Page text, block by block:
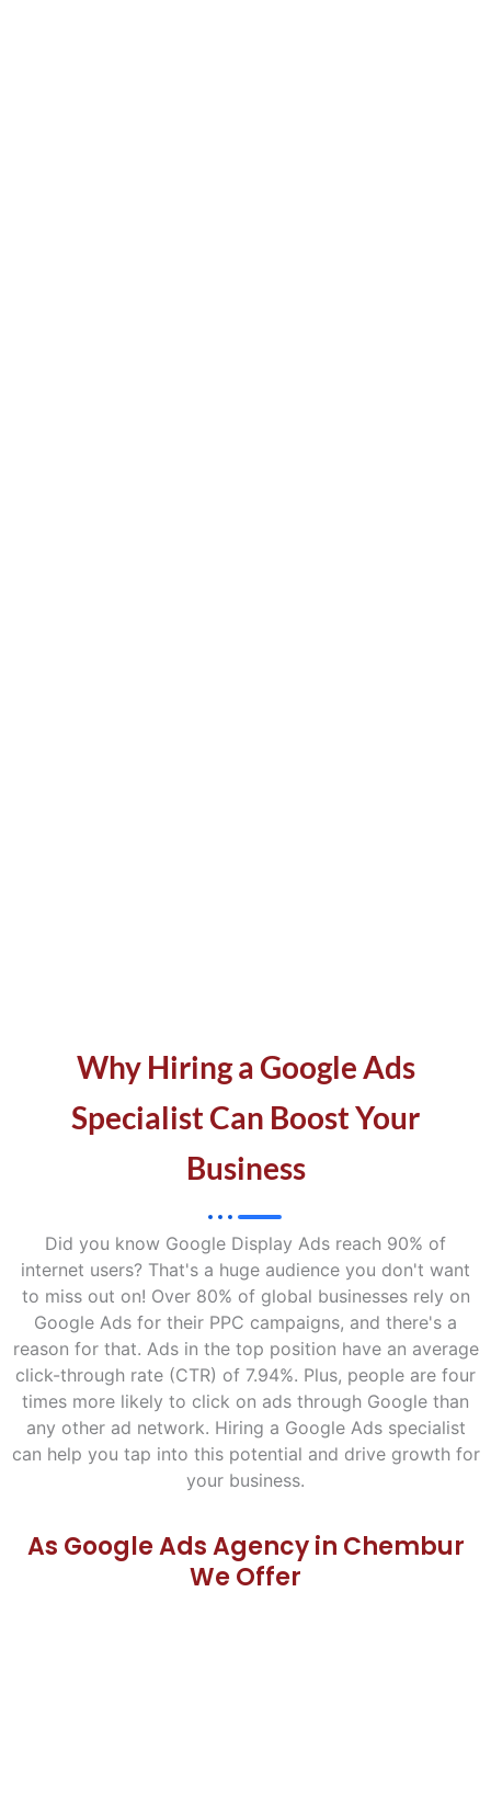
Why Hiring a Google Ads
Specialist Can Boost Your
Business
Did you know Google Display Ads reach 90% of
internet users? That's a huge audience you don't want
to miss out on! Over 80% of global businesses rely on
Google Ads for their PPC campaigns, and there's a
reason for that. Ads in the top position have an average
click-through rate (CTR) of 7.94%. Plus, people are four
times more likely to click on ads through Google than
any other ad network. Hiring a Google Ads specialist
can help you tap into this potential and drive growth for
your business.
As Google Ads Agency in Chembur
We Offer